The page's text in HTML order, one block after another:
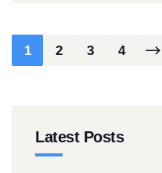
1 2 3 4
Latest Posts